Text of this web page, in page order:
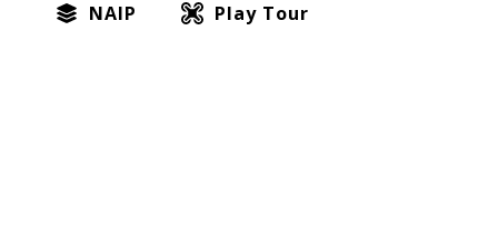
NAIP Play Tour